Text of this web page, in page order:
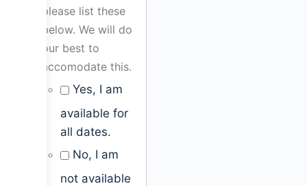
please list these
below. We will do
our best to
accomodate this.
Yes, I am
available for
all dates.
No, I am
not available